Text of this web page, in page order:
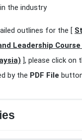
the industry
outlines for the [
Leadership Course
], please click on
by the PDF File